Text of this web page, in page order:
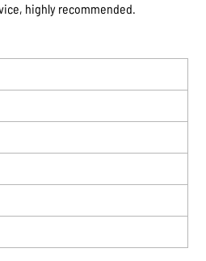
highly recommended.